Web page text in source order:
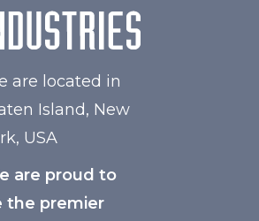
are located in
Island, New
USA
are proud to
the premier